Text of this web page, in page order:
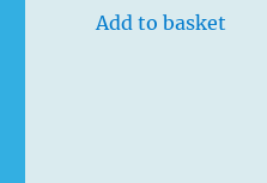
Add to basket